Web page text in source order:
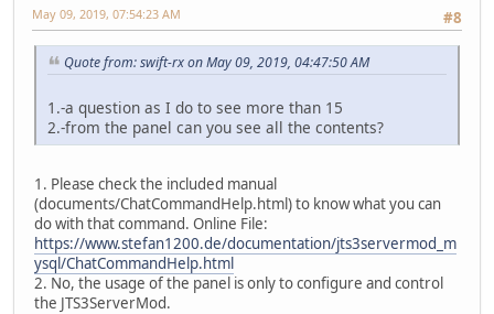
#8
May 09, 2019, 07:54:23 AM
Quote from: swift-rx on May 09, 2019, 04:47:50 AM
1.-a question as I do to see more than 15
2.-from the panel can you see all the contents?
1. Please check the included manual
(documents/ChatCommandHelp.html) to know what you can
do with that command. Online File:
https://www.stefan1200.de/documentation/jts3servermod_m
ysql/ChatCommandHelp.html
2. No, the usage of the panel is only to configure and control
the JTS3ServerMod.